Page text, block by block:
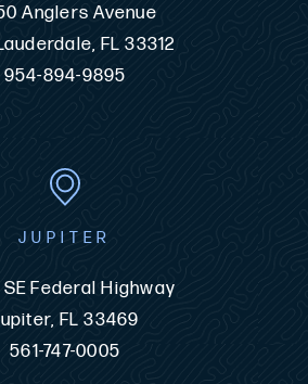
Anglers Avenue
FL 33312
954-894-9895
JUPITER
SE Federal Highway
FL 33469
561-747-0005